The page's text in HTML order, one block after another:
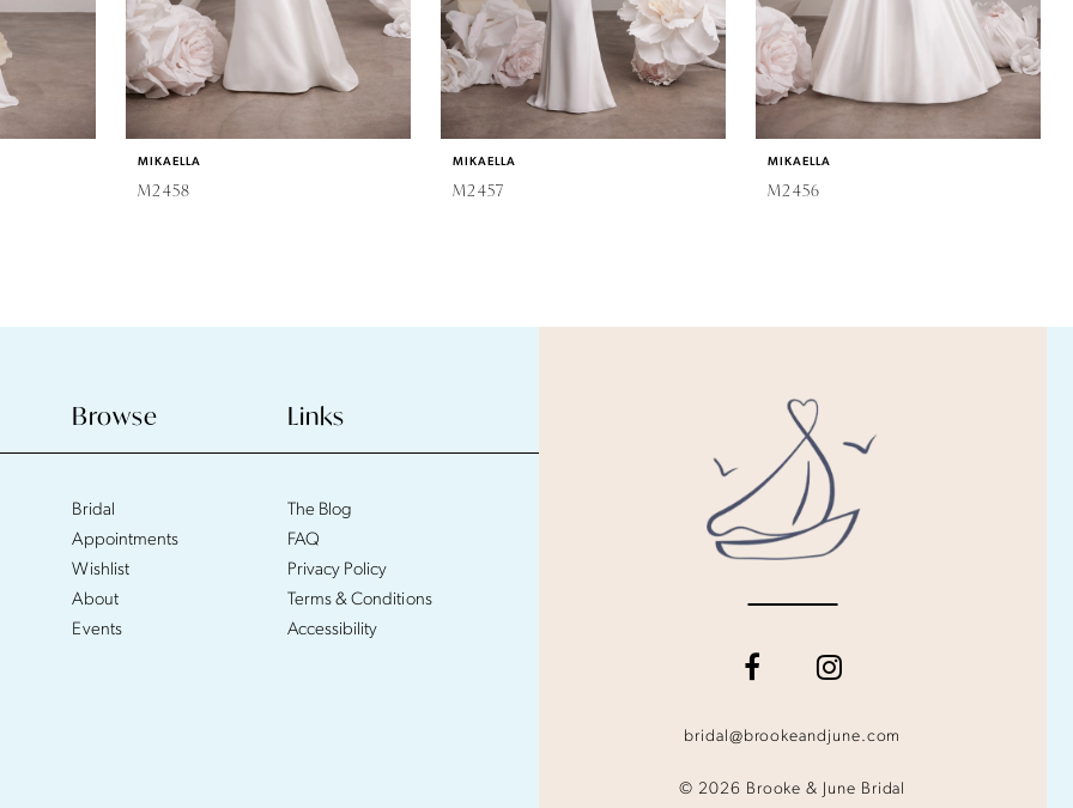
MIKAELLA
M2458
MIKAELLA
M2457
MIKAELLA
M2456
Browse
Bridal
Appointments
Wishlist
About
Events
Links
The Blog
FAQ
Privacy Policy
Terms & Conditions
Accessibility
bridal@brookeandjune.com
© 2026 Brooke & June Bridal